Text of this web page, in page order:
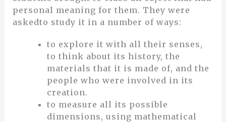
personal meaning for them. They were
askedto study it in a number of ways:
to explore it with all their senses,
to think about its history, the
materials that it is made of, and the
people who were involved in its
creation.
to measure all its possible
dimensions, using mathematical